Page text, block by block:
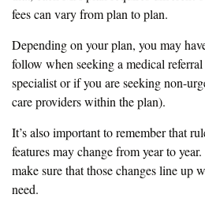
fees can vary from plan to plan.
Depending on your plan, you may
follow when seeking a medical
specialist or if you are seeking non-
care providers within the plan).
It’s also important to remember that
features may change from year to
make sure that those changes line up
need.